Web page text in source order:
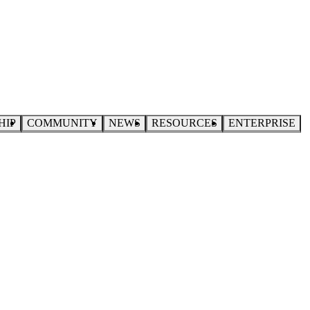
COMMUNITY NEWS RESOURCES ENTERPRISE